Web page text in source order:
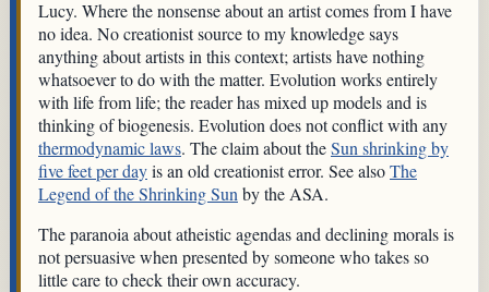
Lucy. Where the nonsense about an artist comes from I have
no idea. No creationist source to my knowledge says
anything about artists in this context; artists have nothing
whatsoever to do with the matter. Evolution works entirely
with life from life; the reader has mixed up models and is
thinking of biogenesis. Evolution does not conflict with any
thermodynamic laws. The claim about theSun shrinking by
five feet per dayis an old creationist error. See alsoThe
Legend of the Shrinking Sun by the ASA.
The paranoia about atheistic agendas and declining morals is
not persuasive when presented by someone who takes so
little care to check their own accuracy.